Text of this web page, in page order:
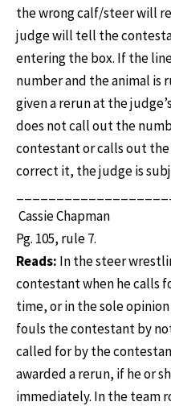
the wrong calf/steer will
judge will tell the
entering the box. If the
number and the animal
given a rerun at the
does not call out the
contestant or calls out
correct it, the judge is
Cassie Chapman
Pg. 105, rule 7.
Reads: In the steer
contestant when he calls
time, or in the sole
fouls the contestant by
called for by the
awarded a rerun, if he or
immediately. In the team